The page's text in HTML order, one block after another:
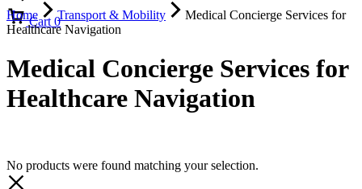
Cart 0
Home Transport & Mobility
Medical Concierge Services for
Healthcare Navigation
Medical Concierge Services for
Healthcare Navigation
No products were found matching your selection.